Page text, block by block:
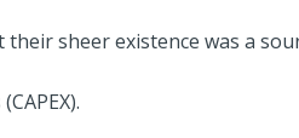
sheer existence was a